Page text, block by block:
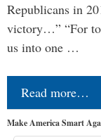
Republicans in
victory…” “For
us into one …
Read more…
Make America Smart